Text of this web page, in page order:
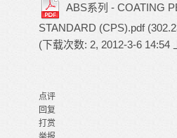
ABS系列 - COATING
STANDARD (CPS).pdf
(下载次数: 2, 2012-3-6 14:54
点评
回复
打赏